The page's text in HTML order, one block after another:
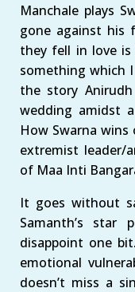
Manchale plays
gone against his
they fell in love
something which
the story
wedding amidst
How Swarna
extremist leader/
of Maa Inti
It goes without
Samanth’s star
disappoint one
emotional
doesn’t miss a